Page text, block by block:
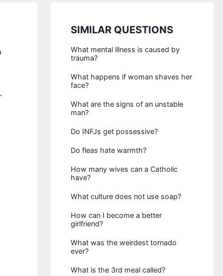
SIMILAR QUESTIONS
What mental illness is caused by
trauma?
What happens if woman shaves her
face?
What are the signs of an unstable
man?
Do INFJs get possessive?
Do fleas hate warmth?
How many wives can a Catholic
have?
What culture does not use soap?
How can I become a better
girlfriend?
What was the weirdest tornado
ever?
What is the 3rd meal called?